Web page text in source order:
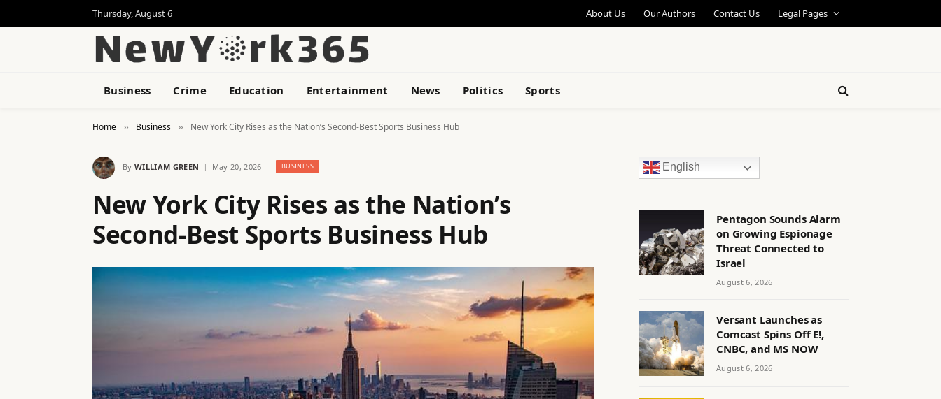
Thursday, August 6 About Us Our Authors Contact Us Legal Pages
Business Crime Education Entertainment News Politics Sports
Home » Business » New York City Rises as the Nation’s Second-Best Sports Business Hub
By WILLIAM GREEN May 20, 2026 BUSINESS
New York City Rises as the Nation’s
Second-Best Sports Business Hub
English
Pentagon Sounds Alarm
on Growing Espionage
Threat Connected to
Israel
August 6, 2026
Versant Launches as
Comcast Spins Off E!,
CNBC, and MS NOW
August 6, 2026